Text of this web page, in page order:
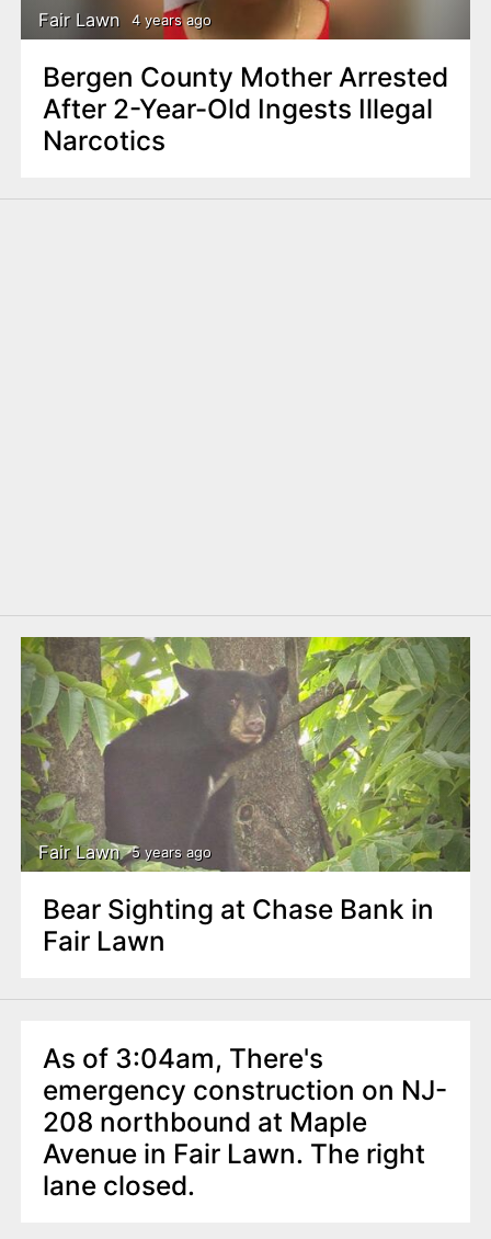
Fair Lawn 4 years ago
Bergen County Mother Arrested
After 2-Year-Old Ingests Illegal
Narcotics
Fair Lawn 5 years ago
Bear Sighting at Chase Bank in
Fair Lawn
As of 3:04am, There's
emergency construction on NJ-
208 northbound at Maple
Avenue in Fair Lawn. The right
lane closed.